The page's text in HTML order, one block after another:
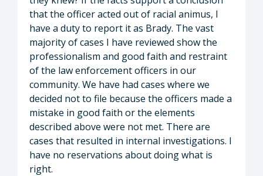
that the officer acted out of racial animus, I
have a duty to report it as Brady. The vast
majority of cases I have reviewed show the
professionalism and good faith and restraint
of the law enforcement officers in our
community. We have had cases where we
decided not to file because the officers made a
mistake in good faith or the elements
described above were not met. There are
cases that resulted in internal investigations. I
have no reservations about doing what is
right.